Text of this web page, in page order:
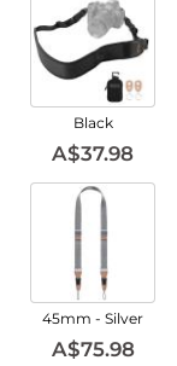
Black
A$37.98
45mm - Silver
A$75.98